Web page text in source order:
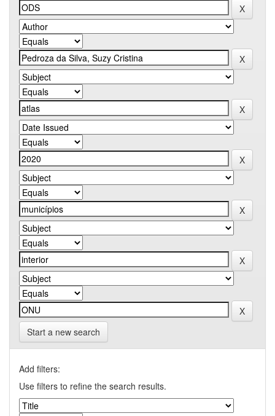
Start a new search
Add filters:
Use filters to refine the search results.